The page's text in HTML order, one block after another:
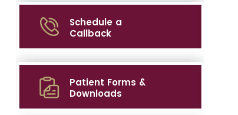
Schedule a
Callback
Patient Forms &
Downloads